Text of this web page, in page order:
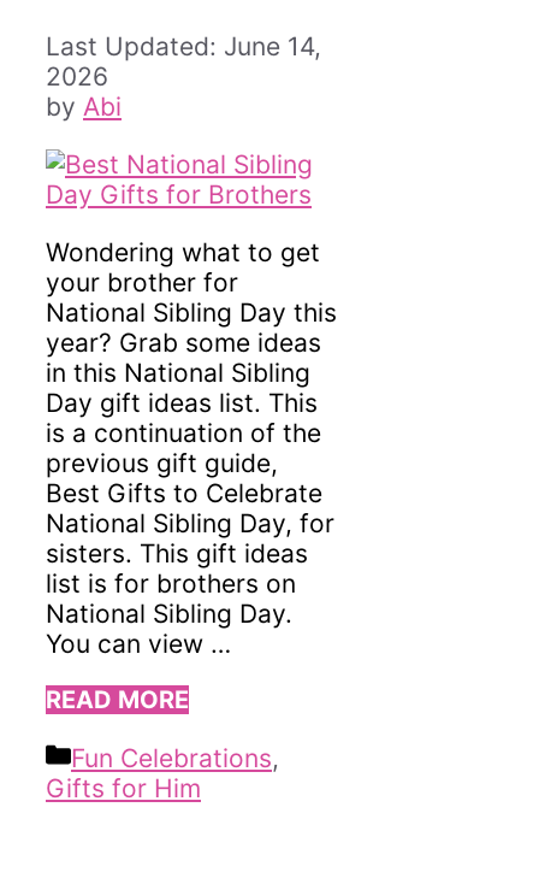
June 14,
2026
by Abi
Wondering what to get
your brother for
National Sibling Day this
year? Grab some ideas
in this National Sibling
Day gift ideas list. This
is a continuation of the
previous gift guide,
Best Gifts to Celebrate
National Sibling Day, for
sisters. This gift ideas
list is for brothers on
National Sibling Day.
You can view …
READ MORE
Categories
Fun Celebrations,
Gifts for Him